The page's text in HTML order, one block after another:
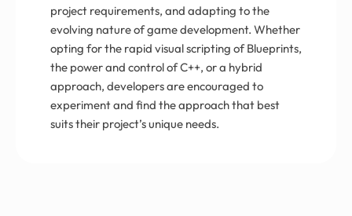
project requirements, and adapting to the
evolving nature of game development. Whether
opting for the rapid visual scripting of Blueprints,
the power and control of C++, or a hybrid
approach, developers are encouraged to
experiment and find the approach that best
suits their project’s unique needs.